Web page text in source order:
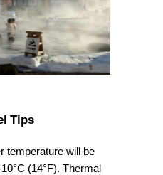
Tips
temperature will be
(14°F). Thermal